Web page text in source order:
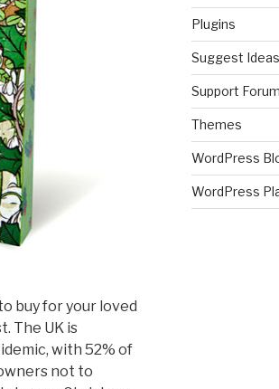
buy for your loved
The UK is
with 52% of
not to
Plugins
Suggest Ideas
Support Forum
Themes
WordPress
WordPress